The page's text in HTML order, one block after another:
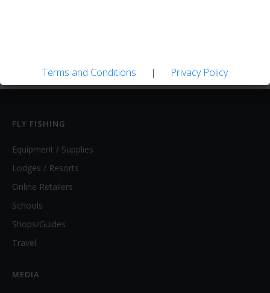
FLY FISHING
Equipment / Supplies
Lodges / Resorts
Online Retailers
Schools
Shops/Guides
Travel
MEDIA
Terms and Conditions | Privacy Policy